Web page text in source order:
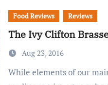
Food Reviews Reviews
The Ivy Clifton
Aug 23, 2016
While elements of our mains were a little hit and miss, we enjoyed the